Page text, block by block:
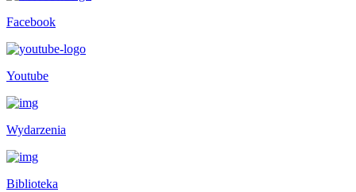
Facebook
Youtube
Wydarzenia
Biblioteka